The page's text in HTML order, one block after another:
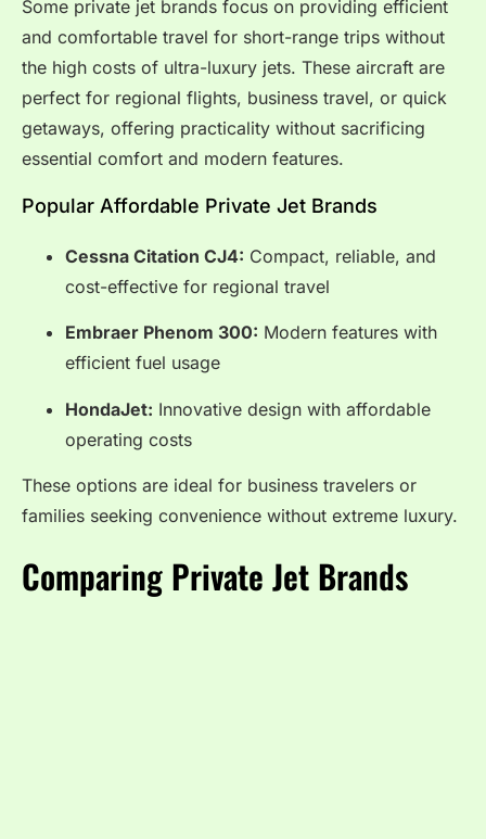
Some private jet brands focus on providing efficient
and comfortable travel for short-range trips without
the high costs of ultra-luxury jets. These aircraft are
perfect for regional flights, business travel, or quick
getaways, offering practicality without sacrificing
essential comfort and modern features.
Popular Affordable Private Jet Brands
Cessna Citation CJ4: Compact, reliable, and
cost-effective for regional travel
Embraer Phenom 300: Modern features with
efficient fuel usage
HondaJet: Innovative design with affordable
operating costs
These options are ideal for business travelers or
families seeking convenience without extreme luxury.
Comparing Private Jet Brands